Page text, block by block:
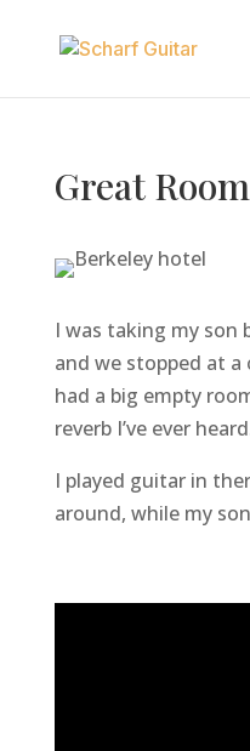
Great
I was taking my son
and we stopped at
had a big empty
reverb I’ve ever
I played guitar in
around, while my